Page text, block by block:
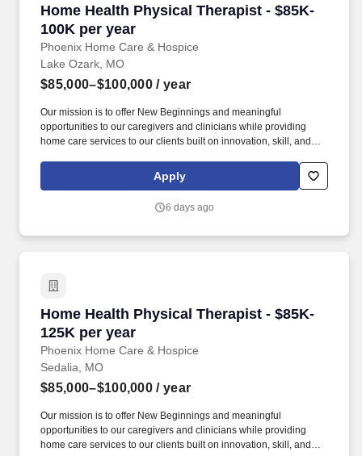
Home Health Physical Therapist - $85K-
100K per year
Phoenix Home Care & Hospice
Home Health Physical Therapist - $85K-100K
Lake Ozark, MO
$85,000–$100,000 / year
Our mission is to offer New Beginnings and meaningful
opportunities to our caregivers and clinicians while providing
home care services to our clients built on innovation, skill, and
patient base consists of accident victims and individuals affected
by disabling conditions including but not limited to low back pain,
Apply
6 days ago
Home Health Physical Therapist - $85K-
125K per year
Phoenix Home Care & Hospice
Home Health Physical Therapist - $85K-125K
Sedalia, MO
$85,000–$100,000 / year
Our mission is to offer New Beginnings and meaningful
opportunities to our caregivers and clinicians while providing
home care services to our clients built on innovation, skill, and